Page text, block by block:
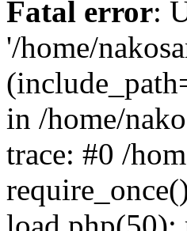
Fatal error:
'/home/
in /home/
trace: #0 /